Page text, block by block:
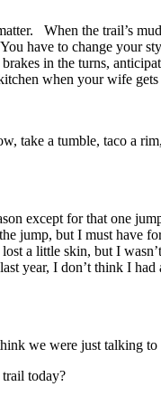
When the trail’s
have to change your
in the turns,
when your wife
take a tumble, taco a
except for that one
jump, but I must have
a little skin, but I
year, I don’t think I
we were just talking to
today?